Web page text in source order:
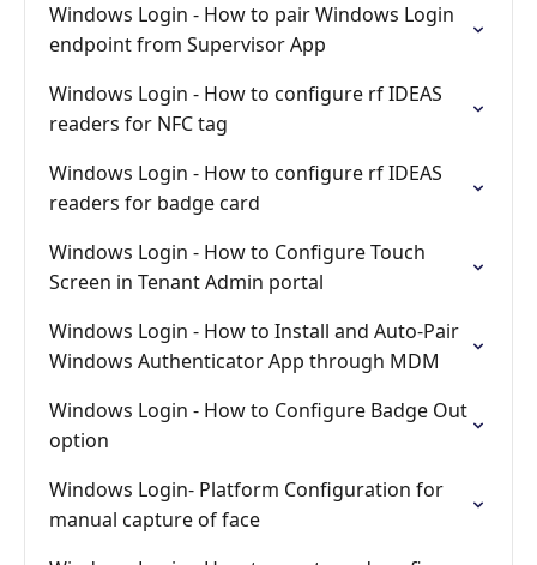
Windows Login - How to pair Windows Login
endpoint from Supervisor App
Windows Login - How to configure rf IDEAS
readers for NFC tag
Windows Login - How to configure rf IDEAS
readers for badge card
Windows Login - How to Configure Touch
Screen in Tenant Admin portal
Windows Login - How to Install and Auto-Pair
Windows Authenticator App through MDM
Windows Login - How to Configure Badge Out
option
Windows Login- Platform Configuration for
manual capture of face